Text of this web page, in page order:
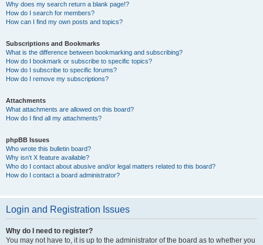
Why does my search return a blank page!?
How do I search for members?
How can I find my own posts and topics?
Subscriptions and Bookmarks
What is the difference between bookmarking and subscribing?
How do I bookmark or subscribe to specific topics?
How do I subscribe to specific forums?
How do I remove my subscriptions?
Attachments
What attachments are allowed on this board?
How do I find all my attachments?
phpBB Issues
Who wrote this bulletin board?
Why isn’t X feature available?
Who do I contact about abusive and/or legal matters related to this board?
How do I contact a board administrator?
Login and Registration Issues
Why do I need to register?
You may not have to, it is up to the administrator of the board as to whether you